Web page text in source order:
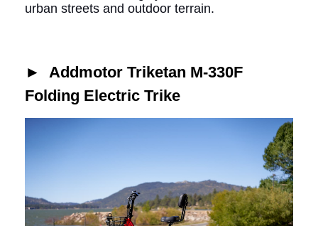
urban streets and outdoor terrain.
► Addmotor Triketan M-330F
Folding Electric Trike